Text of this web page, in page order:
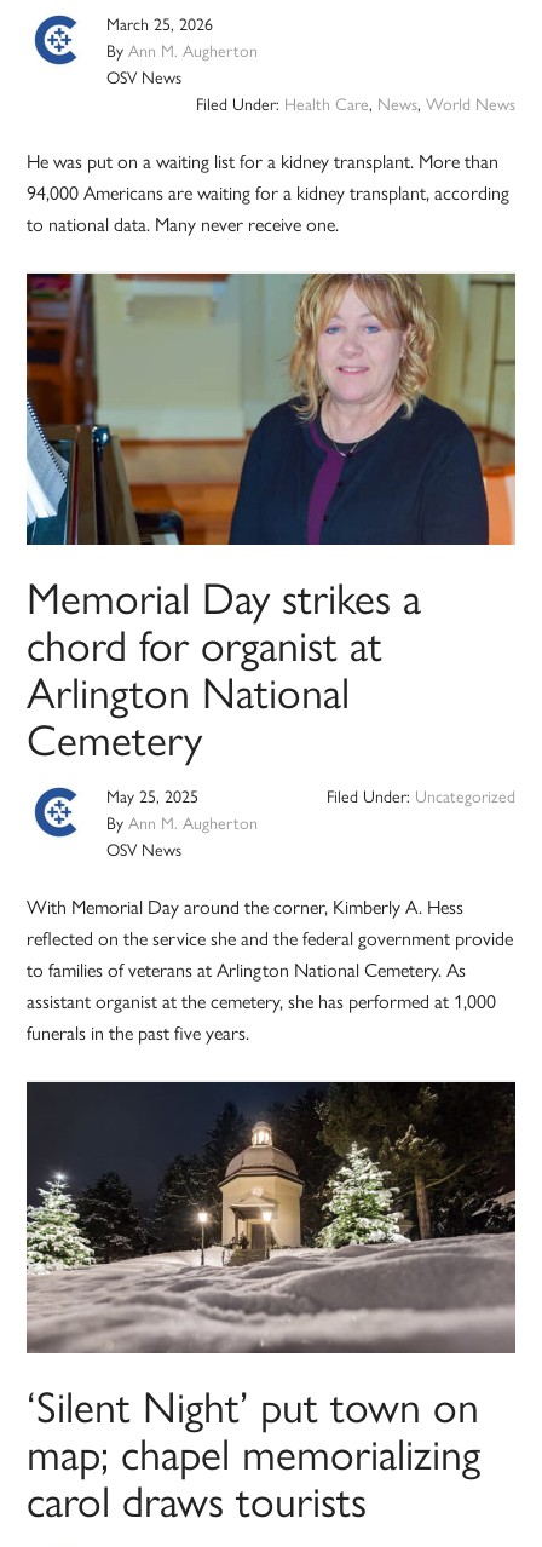
March 25, 2026
ByAnn M. Augherton
OSV News
Filed Under: Health Care, News, World News
He was put on a waiting list for a kidney transplant. More than
94,000 Americans are waiting for a kidney transplant, according
to national data. Many never receive one.
Memorial Day strikes a
chord for organist at
Arlington National
Cemetery
May 25, 2025
ByAnn M. Augherton
OSV News
Filed Under: Uncategorized
With Memorial Day around the corner, Kimberly A. Hess
reflected on the service she and the federal government provide
to families of veterans at Arlington National Cemetery. As
assistant organist at the cemetery, she has performed at 1,000
funerals in the past five years.
‘Silent Night’ put town on
map; chapel memorializing
carol draws tourists